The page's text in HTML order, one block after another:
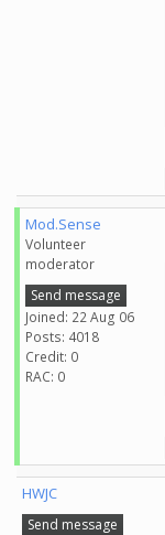
Mod.Sense
Volunteer
moderator
Send message
Joined: 22 Aug 06
Posts: 4018
Credit: 0
RAC: 0
HWJC
Send message